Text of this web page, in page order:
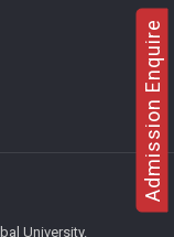
University.
Admission Enquire